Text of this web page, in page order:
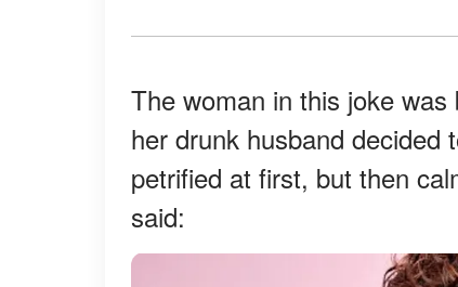
The woman in this joke
her drunk husband decided
petrified at first, but then
said: